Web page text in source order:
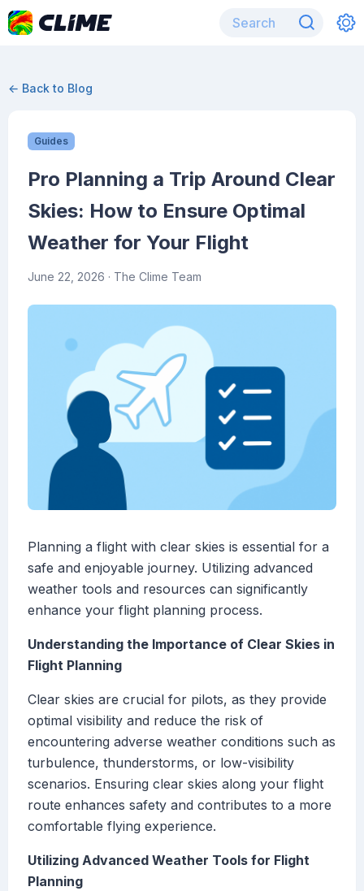
← Back to Blog
Guides
Pro Planning a Trip Around Clear
Skies: How to Ensure Optimal
Weather for Your Flight
June 22, 2026 · The Clime Team
Planning a flight with clear skies is essential for a
safe and enjoyable journey. Utilizing advanced
weather tools and resources can significantly
enhance your flight planning process.
Understanding the Importance of Clear Skies in
Flight Planning
Clear skies are crucial for pilots, as they provide
optimal visibility and reduce the risk of
encountering adverse weather conditions such as
turbulence, thunderstorms, or low-visibility
scenarios. Ensuring clear skies along your flight
route enhances safety and contributes to a more
comfortable flying experience.
Utilizing Advanced Weather Tools for Flight
Planning